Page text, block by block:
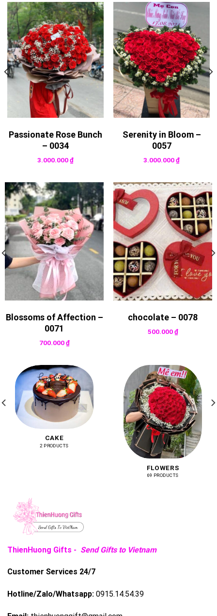
Passionate Rose Bunch
– 0034
3.000.000₫
Serenity in Bloom –
0057
3.000.000₫
Blossoms of Affection –
0071
700.000₫
chocolate – 0078
500.000₫
CAKE
2 PRODUCTS
FLOWERS
69 PRODUCTS
ThienHuong Gifts - Send Gifts to Vietnam
Customer Services 24/7
Hotline/Zalo/Whatsapp: 0915.14.54.39